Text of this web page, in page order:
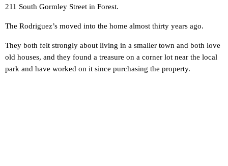
211 South Gormley Street in Forest.
The Rodriguez’s moved into the home almost thirty years ago.
They both felt strongly about living in a smaller town and both love
old houses, and they found a treasure on a corner lot near the local
park and have worked on it since purchasing the property.